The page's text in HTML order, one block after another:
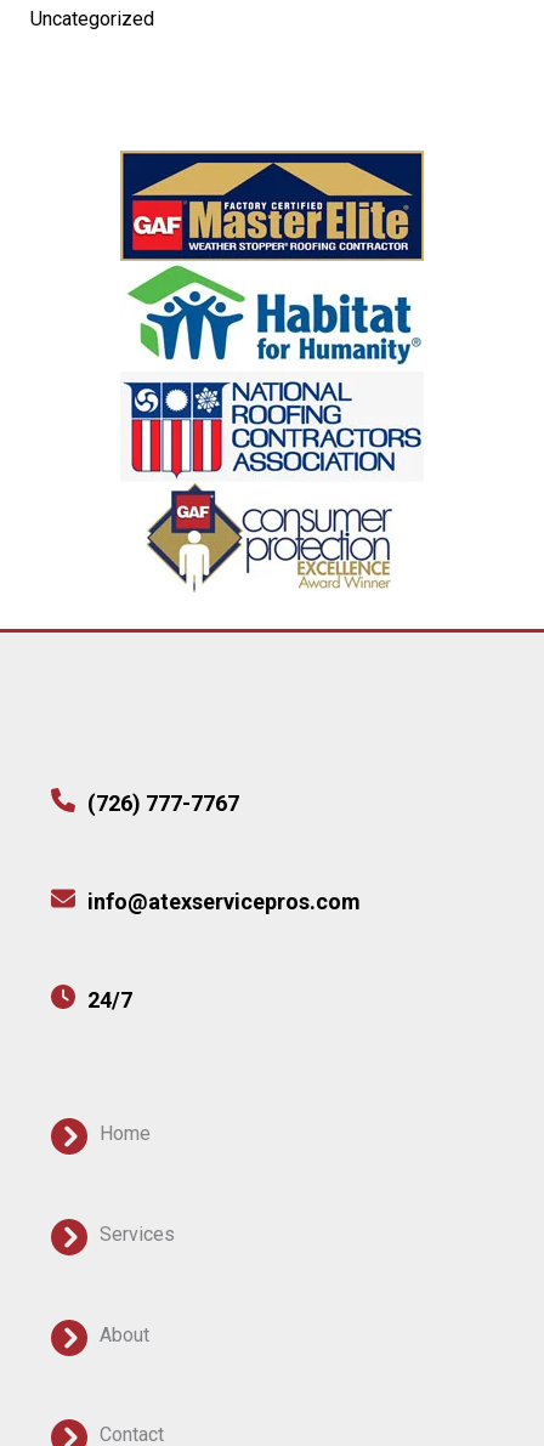
Uncategorized
(726) 777-7767
info@atexservicepros.com
24/7
Home
Services
About
Contact